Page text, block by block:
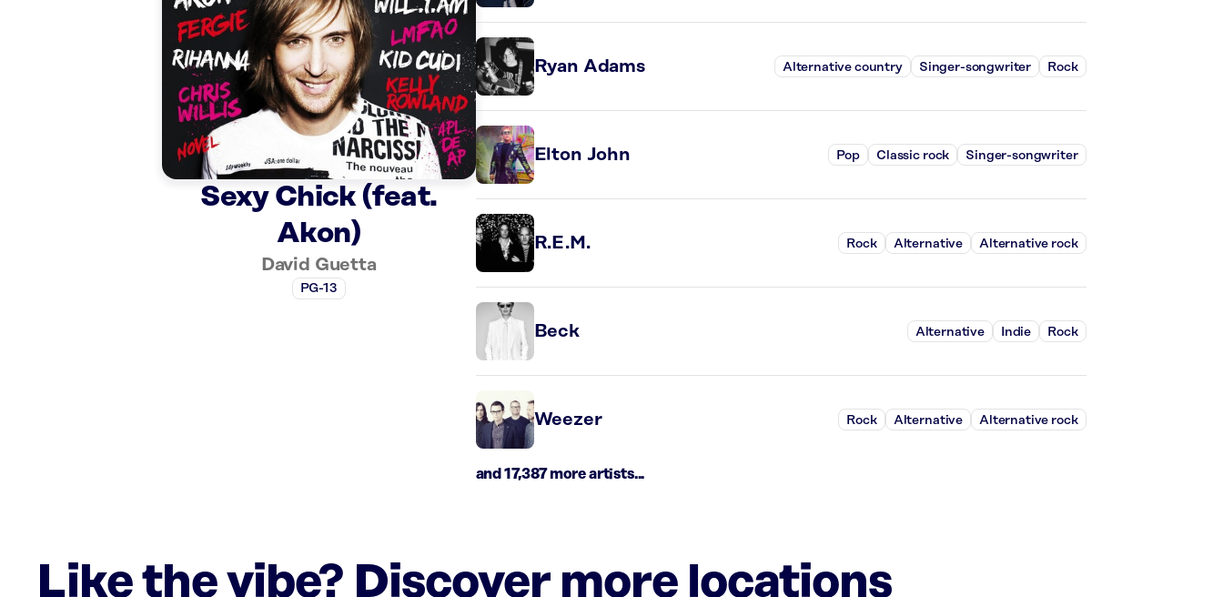
Sexy Chick (feat.
Akon)
David Guetta
PG-13
Ryan Adams Alternative country Singer-songwriter Rock
Elton John Pop Classic rock Singer-songwriter
R.E.M. Rock Alternative Alternative rock
Beck Alternative Indie Rock
Weezer Rock Alternative Alternative rock
and 17,387 more artists...
Like the vibe? Discover more locations